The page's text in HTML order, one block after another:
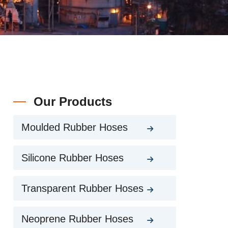
Our Products
Moulded Rubber Hoses
Silicone Rubber Hoses
Transparent Rubber Hoses
Neoprene Rubber Hoses